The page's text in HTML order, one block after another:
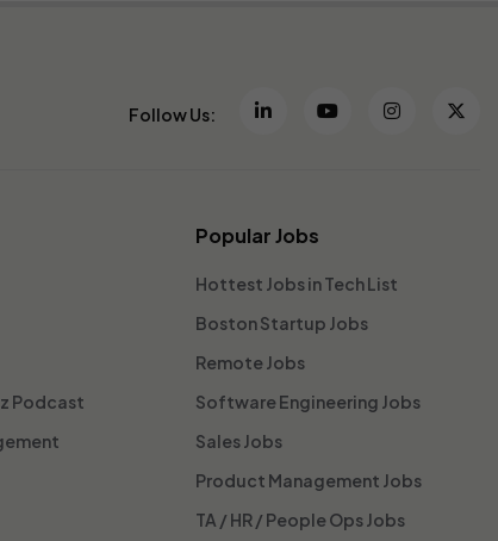
Follow Us:
Podcast
Popular Jobs
Hottest Jobs in Tech List
Boston Startup Jobs
Remote Jobs
Software Engineering Jobs
Sales Jobs
Product Management Jobs
TA / HR / People Ops Jobs